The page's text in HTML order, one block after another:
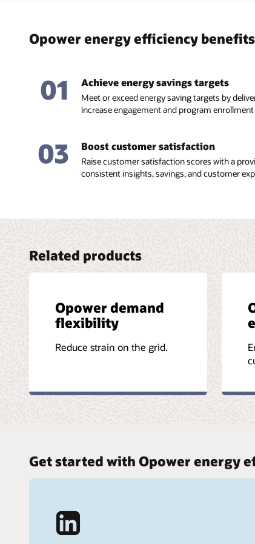
Opower energy efficiency benefits
01 Achieve energy savings targets
Meet or exceed energy saving targets by
increase engagement and program
03 Boost customer satisfaction
Raise customer satisfaction scores with a
consistent insights, savings, and customer
Related products
Opower demand
flexibility
Reduce strain on the grid.
Get started with Opower energy